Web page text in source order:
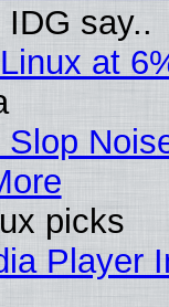
say..
at
picks
Player